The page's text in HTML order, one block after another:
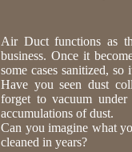
Air Duct functions as
business. Once it
some cases sanitized,
Have you seen dust
forget to vacuum
accumulations of dust.
Can you imagine what
cleaned in years?